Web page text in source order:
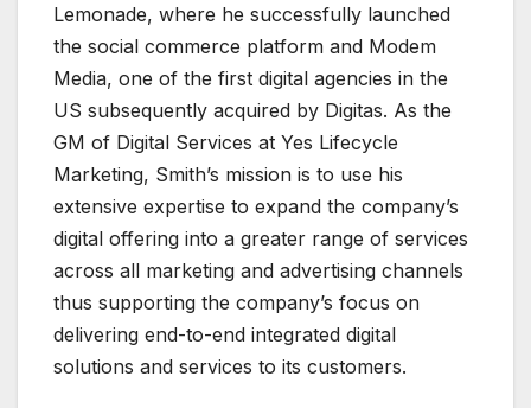
Lemonade, where he successfully launched
the social commerce platform and Modem
Media, one of the first digital agencies in the
US subsequently acquired by Digitas. As the
GM of Digital Services at Yes Lifecycle
Marketing, Smith’s mission is to use his
extensive expertise to expand the company’s
digital offering into a greater range of services
across all marketing and advertising channels
thus supporting the company’s focus on
delivering end-to-end integrated digital
solutions and services to its customers.